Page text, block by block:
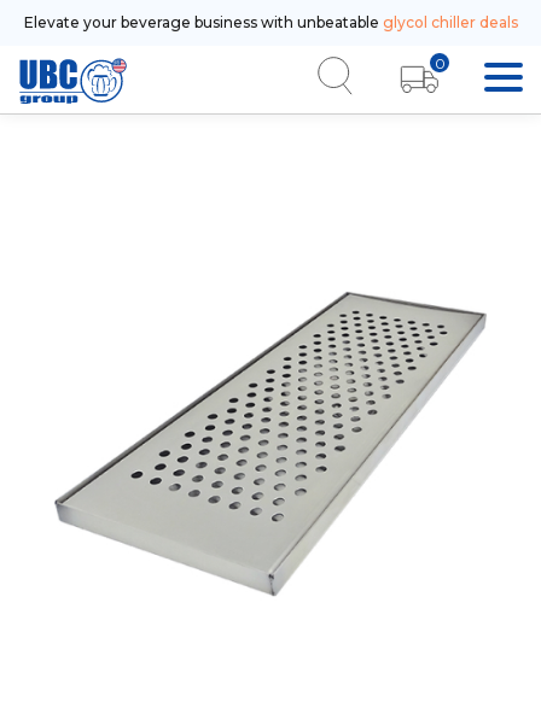
Elevate your beverage business with unbeatable glycol chiller deals
0